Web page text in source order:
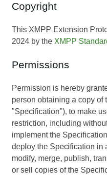
Copyright
This XMPP Extension
2024 by the XMPP
Permissions
Permission is hereby
person obtaining a copy of
"Specification"), to make
restriction, including
implement the
deploy the Specification in
modify, merge, publish,
or sell copies of the